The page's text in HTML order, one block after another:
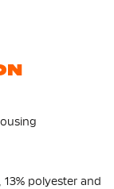
polyester and